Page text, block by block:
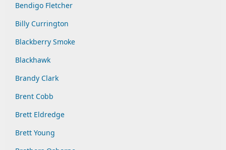
Bendigo Fletcher
Billy Currington
Blackberry Smoke
Blackhawk
Brandy Clark
Brent Cobb
Brett Eldredge
Brett Young